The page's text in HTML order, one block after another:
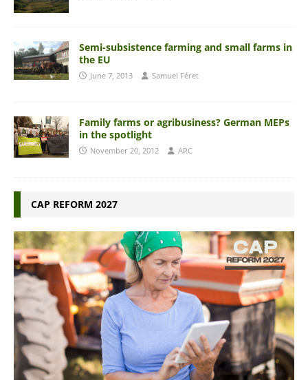
Semi-subsistence farming and small farms in
the EU
June 7, 2013 Samuel Féret
Family farms or agribusiness? German MEPs
in the spotlight
November 20, 2012 ARC
CAP REFORM 2027